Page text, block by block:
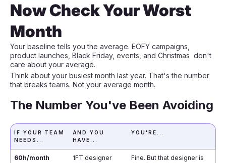
Now Check Your Worst
Month
Your baseline tells you the average. EOFY campaigns,
product launches, Black Friday, events, and Christmas don't
care about your average.
Think about your busiest month last year. That's the number
that breaks teams. Not your average month.
The Number You've Been Avoiding
IF YOUR TEAM
NEEDS...
AND YOU
HAVE...
YOU'RE...
60h/month
1FT designer
Fine. But that designer is